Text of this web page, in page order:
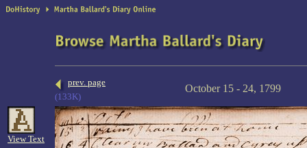
prev. page
(133K)
October 15 - 24, 1799
View Text